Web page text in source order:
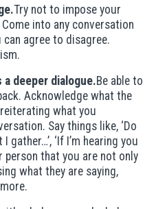
Try not to impose your
into any conversation
agree to disagree.
a deeper dialogue.Be able to
Acknowledge what the
what you
Say things like, ‘Do
gather…’, ‘If I’m hearing you
person that you are not only
what they are saying,